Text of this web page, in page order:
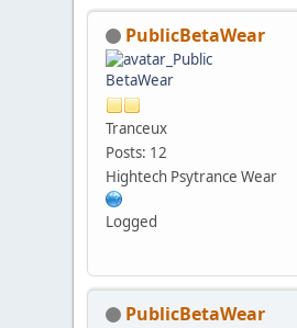
PublicBetaWear
Tranceux
Posts: 12
Hightech Psytrance Wear
Logged
PublicBetaWear